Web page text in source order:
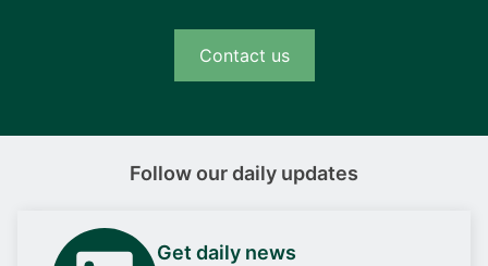
Contact us
Follow our daily updates
Get daily news